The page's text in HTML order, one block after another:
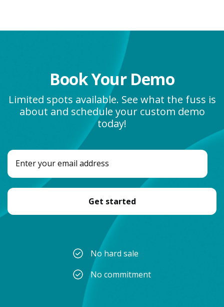
Book Your Demo
Limited spots available. See what the fuss is
about and schedule your custom demo
today!
No hard sale
No commitment